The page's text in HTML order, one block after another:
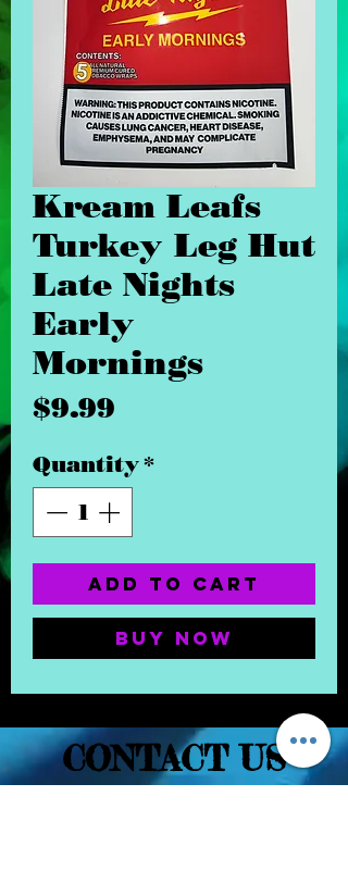
Kream Leafs
Turkey Leg Hut
Late Nights
Early
Mornings
$9.99
Quantity*
Add to Cart
Buy Now
CONTACT US